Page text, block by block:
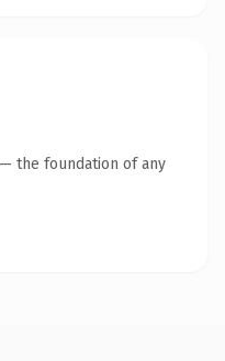
the foundation of any